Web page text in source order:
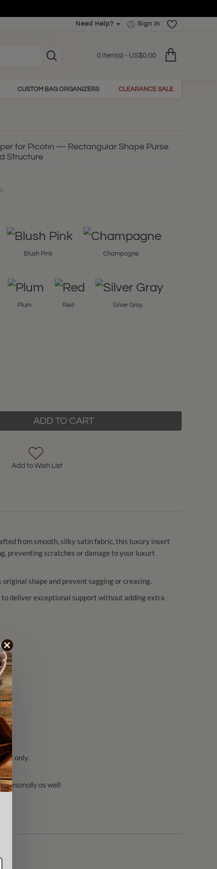
Need Help? Sign In
0 item(s) - US$0.00
CUSTOM BAG ORGANIZERS CLEARANCE SALE
for Picotin — Rectangular Shape Purse
Structure
Blush Pink Champagne
Plum Red Silver Gray
ADD TO CART
Add to Wish List
from smooth, silky satin fabric, this luxury insert
preventing scratches or damage to your luxurt
shape and prevent sagging or creasing.
deliver exceptional support without adding extra
only.
personally as well!